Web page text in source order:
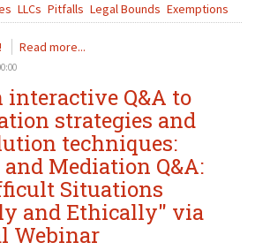
LLCs Pitfalls Legal Bounds Exemptions
Read more...
interactive Q&A to
strategies and
techniques:
Mediation Q&A:
Situations
and Ethically" via
Webinar